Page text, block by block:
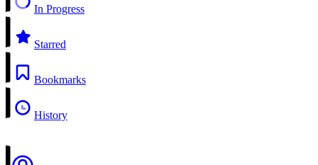
In Progress
Starred
Bookmarks
History